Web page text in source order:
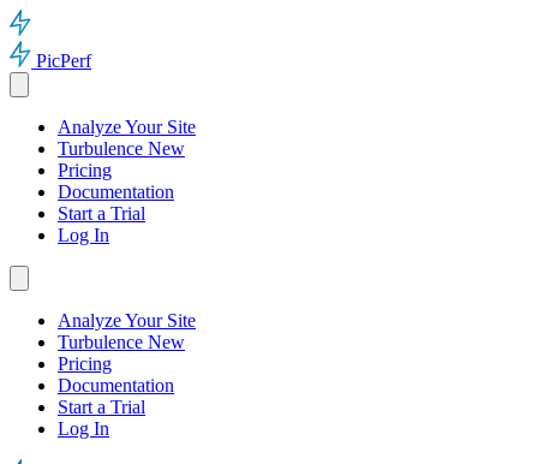
PicPerf
Analyze Your Site
Turbulence New
Pricing
Documentation
Start a Trial
Log In
Analyze Your Site
Turbulence New
Pricing
Documentation
Start a Trial
Log In